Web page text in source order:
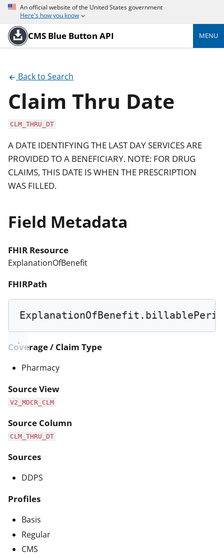
An official website of the United States government
Here's how you know
CMS Blue Button API MENU
Back to Search
Claim Thru Date
CLM_THRU_DT
A DATE IDENTIFYING THE LAST DAY SERVICES ARE
PROVIDED TO A BENEFICIARY. NOTE: FOR DRUG
CLAIMS, THIS DATE IS WHEN THE PRESCRIPTION
WAS FILLED.
Field Metadata
FHIR Resource
ExplanationOfBenefit
FHIRPath
Coverage / Claim Type
Pharmacy
Source View
V2_MDCR_CLM
Source Column
CLM_THRU_DT
Sources
DDPS
Profiles
Basis
Regular
CMS